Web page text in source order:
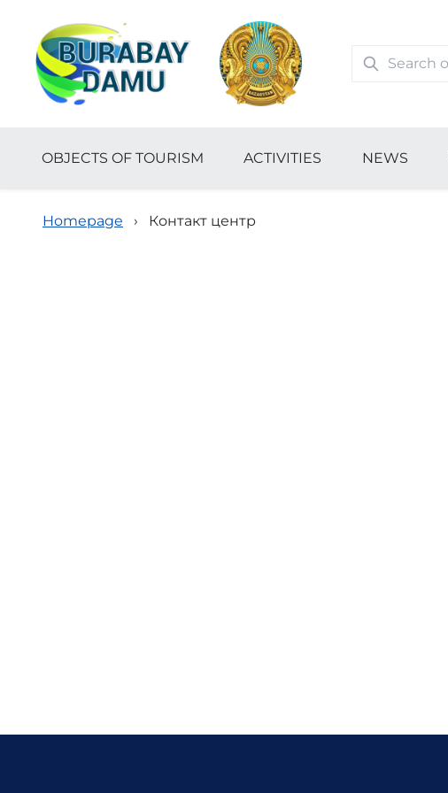
OBJECTS OF TOURISM ACTIVITIES NEWS
Homepage › Контакт центр